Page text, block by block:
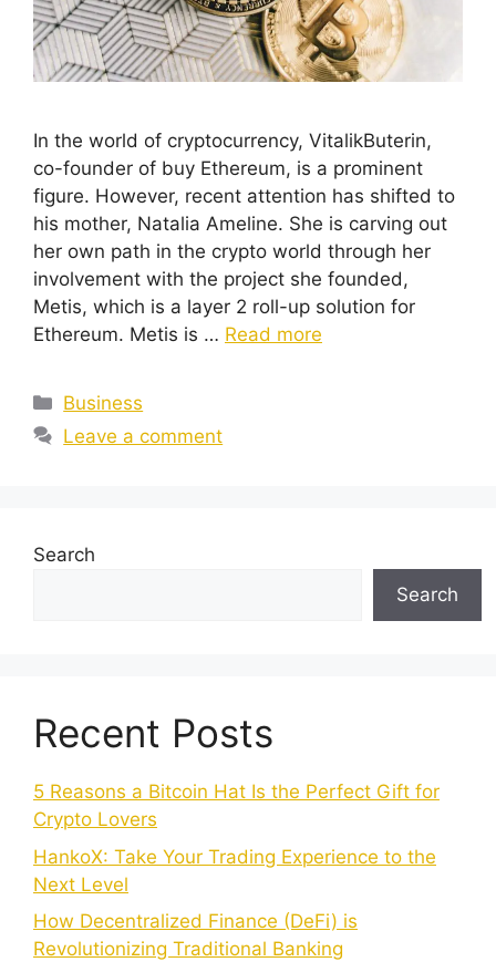
In the world of cryptocurrency, VitalikButerin,
co-founder of buy Ethereum, is a prominent
figure. However, recent attention has shifted to
his mother, Natalia Ameline. She is carving out
her own path in the crypto world through her
involvement with the project she founded,
Metis, which is a layer 2 roll-up solution for
Ethereum. Metis is … Read more
Categories
Business
Leave a comment
Search
Search
Recent Posts
5 Reasons a Bitcoin Hat Is the Perfect Gift for
Crypto Lovers
HankoX: Take Your Trading Experience to the
Next Level
How Decentralized Finance (DeFi) is
Revolutionizing Traditional Banking